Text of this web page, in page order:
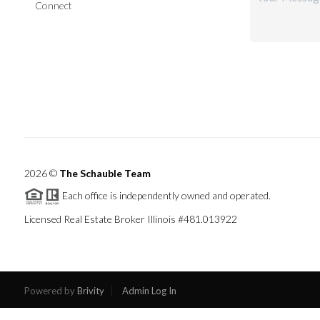
Connect
2026© The Schauble Team
Each office is independently owned and operated.
Licensed Real Estate Broker Illinois #481.013922
Powered byBrivity Admin Log In